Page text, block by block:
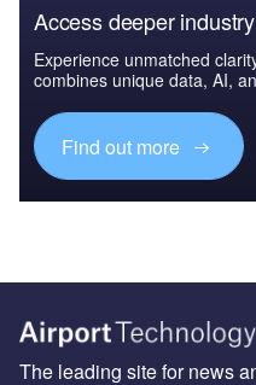
Access deeper
Experience unmatched
combines unique data, AI,
Find out more
The leading site for news